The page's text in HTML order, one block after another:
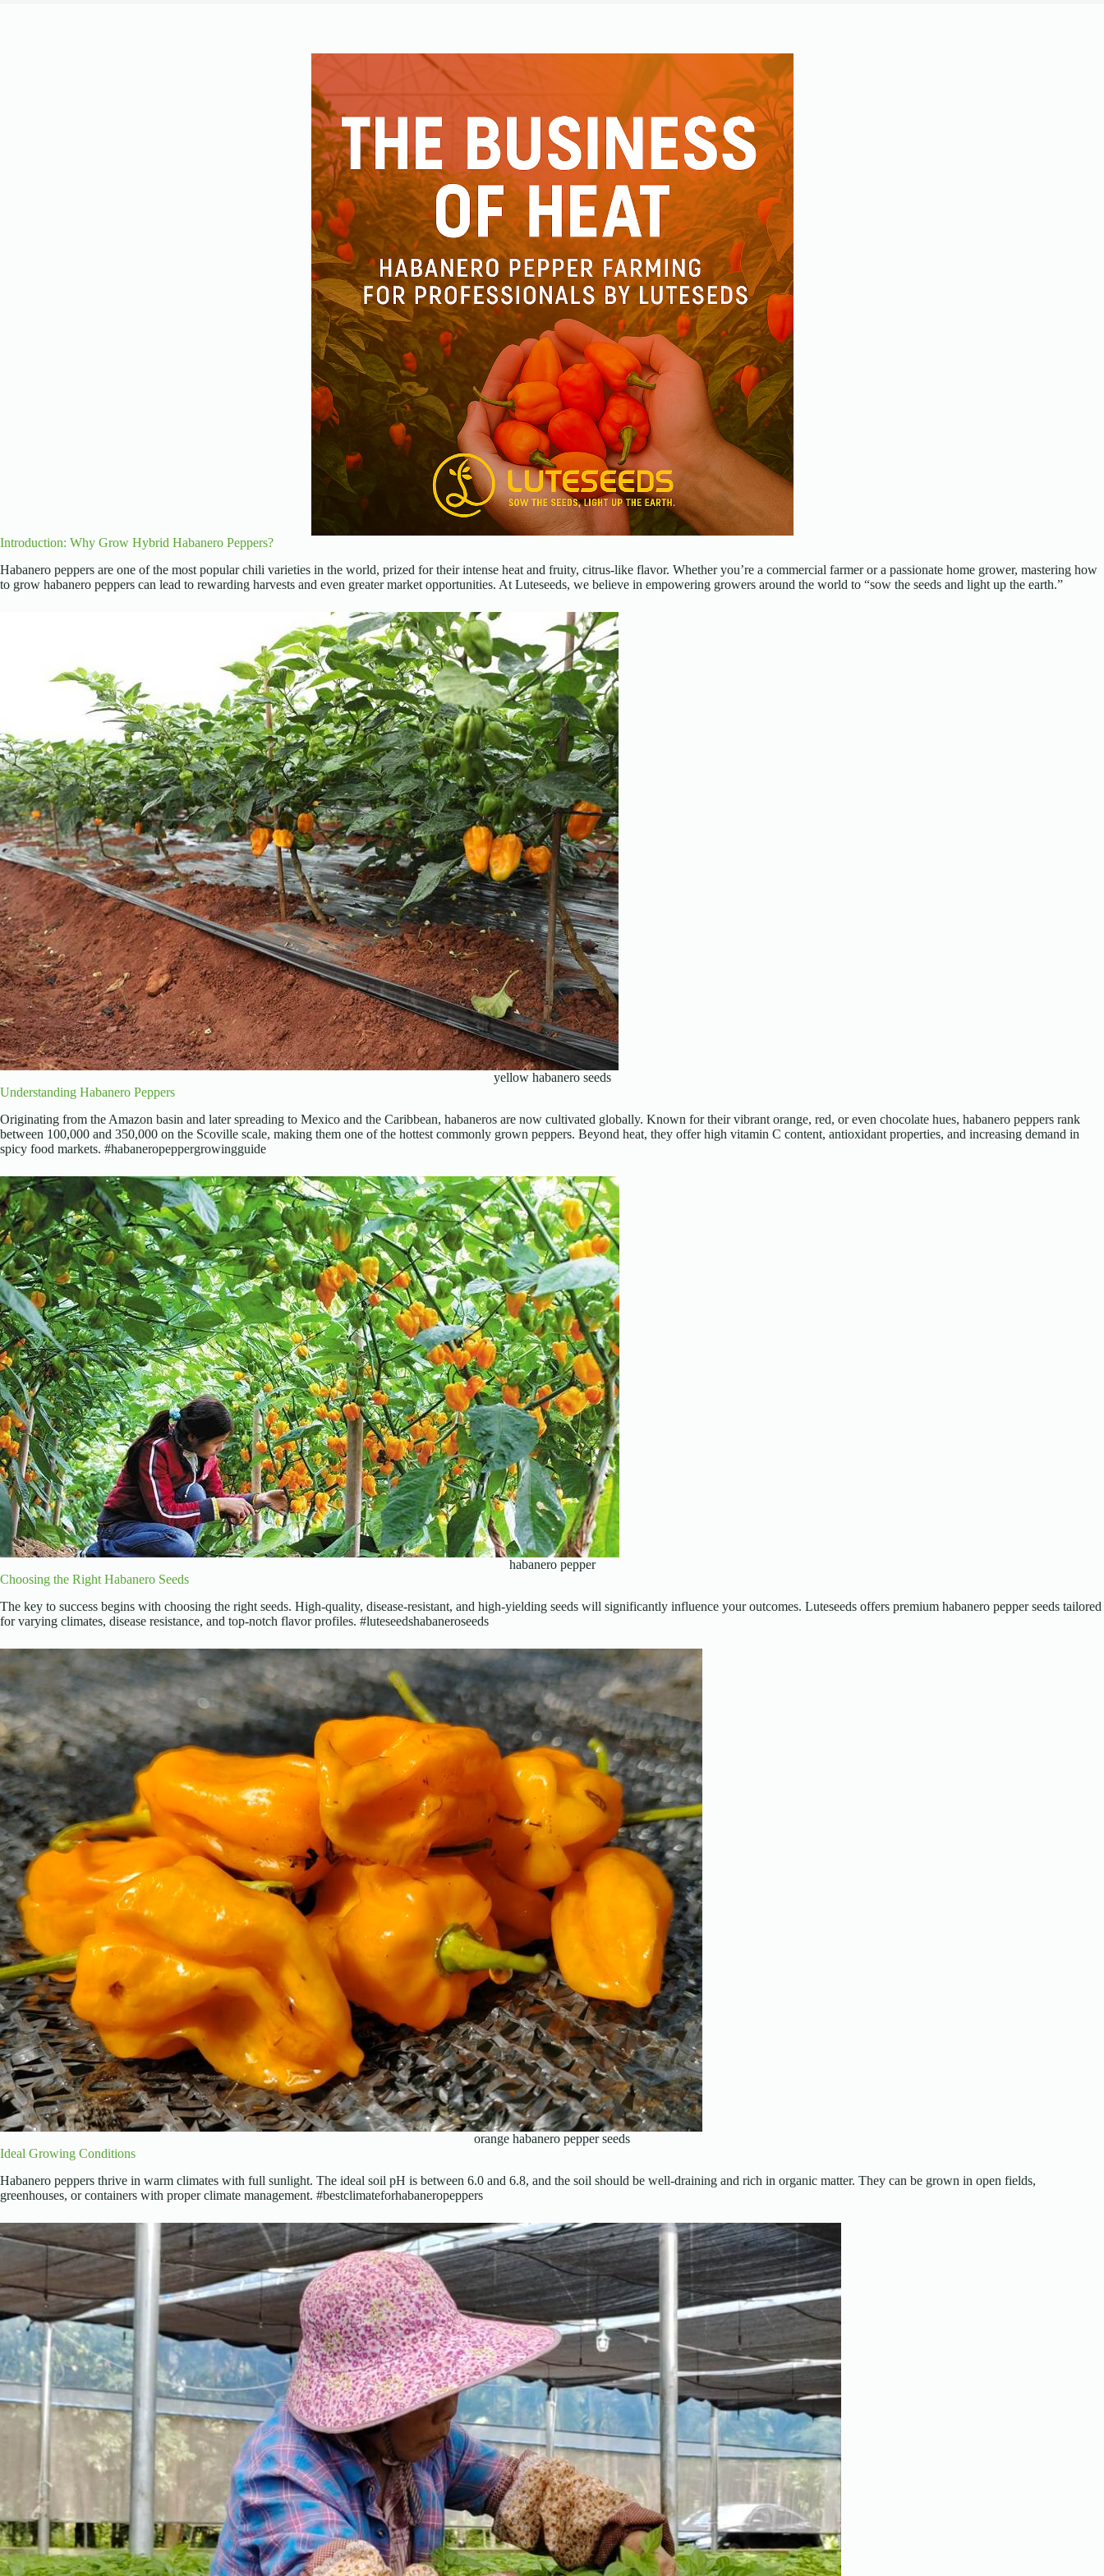
Introduction: Why Grow Hybrid Habanero Peppers?
Habanero peppers are one of the most popular chili varieties in the world, prized for their intense heat and fruity, citrus-like flavor. Whether you’re a commercial farmer or a passionate home grower, mastering how
to grow habanero peppers can lead to rewarding harvests and even greater market opportunities. At Luteseeds, we believe in empowering growers around the world to “sow the seeds and light up the earth.”
yellow habanero seeds
Understanding Habanero Peppers
Originating from the Amazon basin and later spreading to Mexico and the Caribbean, habaneros are now cultivated globally. Known for their vibrant orange, red, or even chocolate hues, habanero peppers rank
between 100,000 and 350,000 on the Scoville scale, making them one of the hottest commonly grown peppers. Beyond heat, they offer high vitamin C content, antioxidant properties, and increasing demand in
spicy food markets. #habaneropeppergrowingguide
habanero pepper
Choosing the Right Habanero Seeds
The key to success begins with choosing the right seeds. High-quality, disease-resistant, and high-yielding seeds will significantly influence your outcomes. Luteseeds offers premium habanero pepper seeds tailored
for varying climates, disease resistance, and top-notch flavor profiles. #luteseedshabaneroseeds
orange habanero pepper seeds
Ideal Growing Conditions
Habanero peppers thrive in warm climates with full sunlight. The ideal soil pH is between 6.0 and 6.8, and the soil should be well-draining and rich in organic matter. They can be grown in open fields,
greenhouses, or containers with proper climate management. #bestclimateforhabaneropeppers